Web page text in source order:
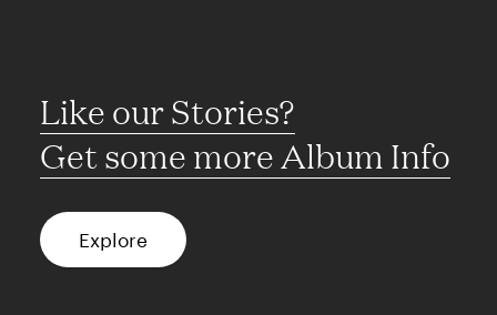
Like our Stories?
Get some more Album Info
Explore